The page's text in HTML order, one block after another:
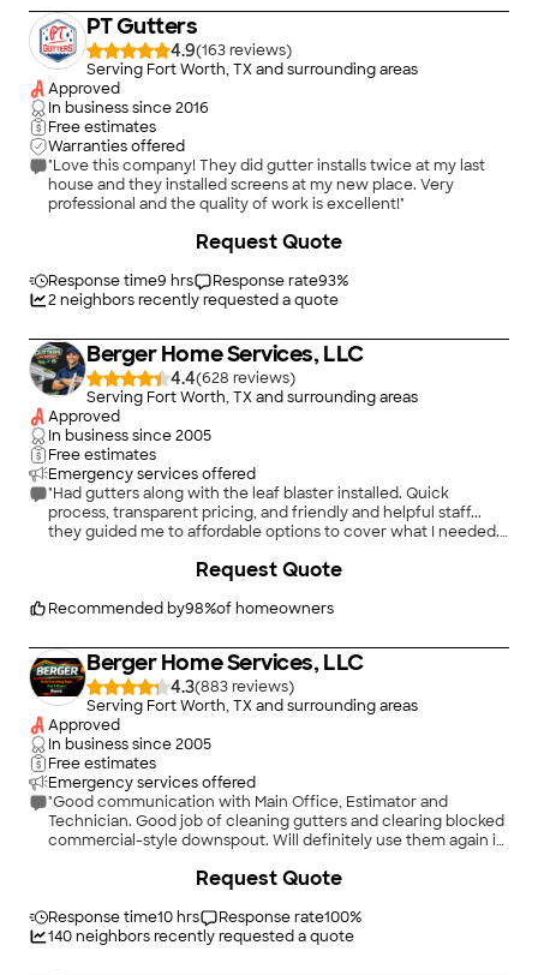
advise who wants a professional who provides excellent
service and value for your expenditure."
PT Gutters
4.9(163
)
Serving Fort Worth, TX and surrounding areas
Approved
In business since2016
Free estimates
Warranties offered
"Love this company! They did gutter installs twice at my last
house and they installed screens at my new place. Very
professional and the quality of work is excellent!"
Response time9 hrs Response rate93%
2neighbors recently requested a quote
Request Quote
Berger Home Services, LLC
4.4(628
)
Serving Fort Worth, TX and surrounding areas
Approved
In business since2005
Free estimates
Emergency services offered
"Had gutters along with the leaf blaster installed. Quick
process, transparent pricing, and friendly and helpful staff...
they guided me to affordable options to cover what I needed.
took an afternoon and they were able to complete it while I
lovely new gutters. Work has been great, and adequately
Recommended by98%of homeowners
Request Quote
Berger Home Services, LLC
4.3(883
)
Serving Fort Worth, TX and surrounding areas
Approved
In business since2005
Free estimates
Emergency services offered
"Good communication with Main Office, Estimator and
Technician. Good job of cleaning gutters and clearing blocked
commercial-style downspout. Will definitely use them again in
Response time10 hrs Response rate100%
140neighbors recently requested a quote
Request Quote